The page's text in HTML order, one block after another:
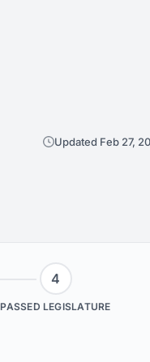
Updated Feb 27,
4
PASSED LEGISLATURE